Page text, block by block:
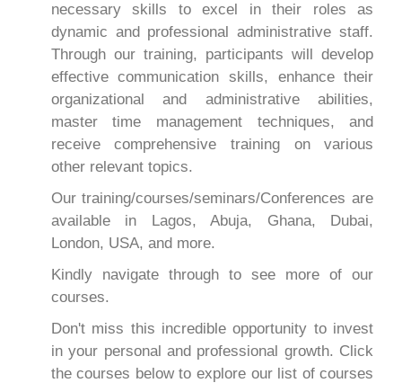
necessary skills to excel in their roles as
dynamic and professional administrative staff.
Through our training, participants will develop
effective communication skills, enhance their
organizational and administrative abilities,
master time management techniques, and
receive comprehensive training on various
other relevant topics.
Our training/courses/seminars/Conferences are
available in Lagos, Abuja, Ghana, Dubai,
London, USA, and more.
Kindly navigate through to see more of our
courses.
Don't miss this incredible opportunity to invest
in your personal and professional growth. Click
the courses below to explore our list of courses